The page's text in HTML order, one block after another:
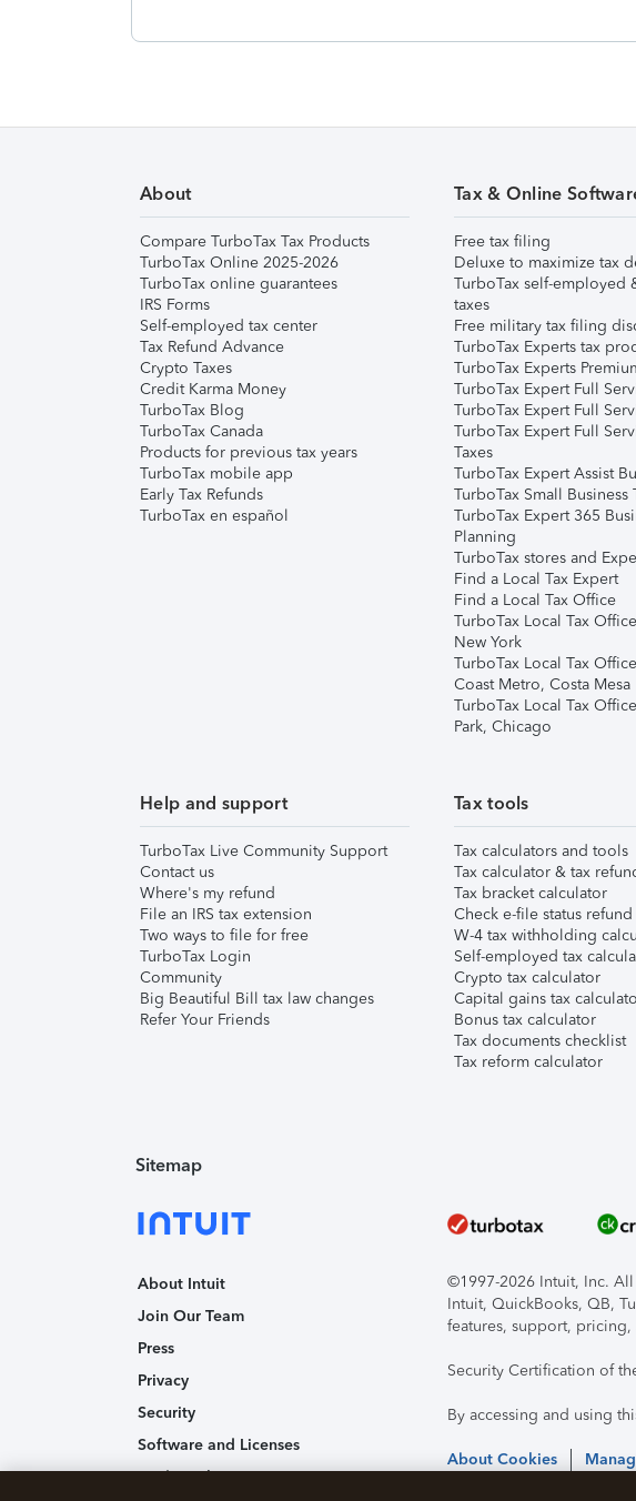
About
Compare TurboTax Tax Products
TurboTax Online 2025-2026
TurboTax online guarantees
IRS Forms
Self-employed tax center
Tax Refund Advance
Crypto Taxes
Credit Karma Money
TurboTax Blog
TurboTax Canada
Products for previous tax years
TurboTax mobile app
Early Tax Refunds
TurboTax en español
Tax & Online
Free tax filing
Deluxe to maximize tax
TurboTax self-employed
taxes
Free military tax filing
TurboTax Experts tax
TurboTax Experts
TurboTax Expert Full
TurboTax Expert Full
TurboTax Expert Full
Taxes
TurboTax Expert Assist
TurboTax Small Business
TurboTax Expert 365
Planning
TurboTax stores and
Find a Local Tax Expert
Find a Local Tax Office
TurboTax Local Tax
New York
TurboTax Local Tax
Coast Metro, Costa Mesa
TurboTax Local Tax
Park, Chicago
Help and support
TurboTax Live Community Support
Contact us
Where's my refund
File an IRS tax extension
Two ways to file for free
TurboTax Login
Community
Big Beautiful Bill tax law changes
Refer Your Friends
Tax tools
Tax calculators and tools
Tax calculator & tax
Tax bracket calculator
Check e-file status
W-4 tax withholding
Self-employed tax
Crypto tax calculator
Capital gains tax
Bonus tax calculator
Tax documents checklist
Tax reform calculator
Sitemap
About Intuit
Join Our Team
Press
Privacy
Security
Software and Licenses
Trademark Notices
©1997-2026 Intuit, Inc.
Intuit, QuickBooks, QB,
features, support,
Security Certification of
By accessing and using
About Cookies